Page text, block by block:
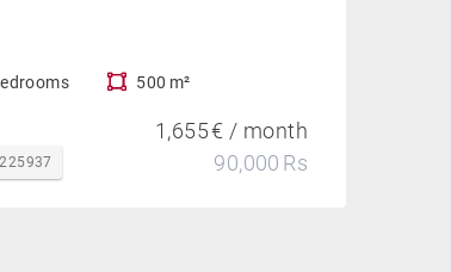
500 m²
1,655 € / month
90,000 Rs